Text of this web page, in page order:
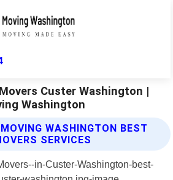
Custer Washington |
Washington
WASHINGTON BEST
SERVICES